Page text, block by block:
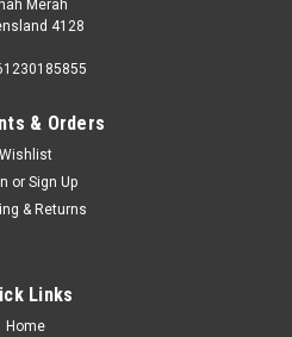
Dinner Set - DANDELIONSThis
Merah
4128
& Orders
Wishlist
or Sign Up
& Returns
Links
Home